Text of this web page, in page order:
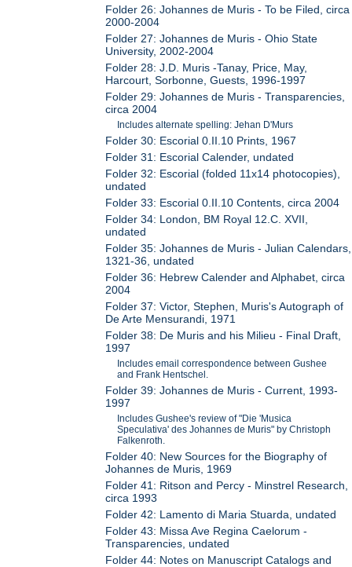
Folder 26: Johannes de Muris - To be Filed, circa
2000-2004
Folder 27: Johannes de Muris - Ohio State
University, 2002-2004
Folder 28: J.D. Muris -Tanay, Price, May,
Harcourt, Sorbonne, Guests, 1996-1997
Folder 29: Johannes de Muris - Transparencies,
circa 2004
Includes alternate spelling: Jehan D'Murs
Folder 30: Escorial 0.II.10 Prints, 1967
Folder 31: Escorial Calender, undated
Folder 32: Escorial (folded 11x14 photocopies),
undated
Folder 33: Escorial 0.II.10 Contents, circa 2004
Folder 34: London, BM Royal 12.C. XVII,
undated
Folder 35: Johannes de Muris - Julian Calendars,
1321-36, undated
Folder 36: Hebrew Calender and Alphabet, circa
2004
Folder 37: Victor, Stephen, Muris's Autograph of
De Arte Mensurandi, 1971
Folder 38: De Muris and his Milieu - Final Draft,
1997
Includes email correspondence between Gushee
and Frank Hentschel.
Folder 39: Johannes de Muris - Current, 1993-
1997
Includes Gushee's review of "Die 'Musica
Speculativa' des Johannes de Muris" by Christoph
Falkenroth.
Folder 40: New Sources for the Biography of
Johannes de Muris, 1969
Folder 41: Ritson and Percy - Minstrel Research,
circa 1993
Folder 42: Lamento di Maria Stuarda, undated
Folder 43: Missa Ave Regina Caelorum -
Transparencies, undated
Folder 44: Notes on Manuscript Catalogs and